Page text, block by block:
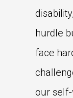
hurdle
face
our